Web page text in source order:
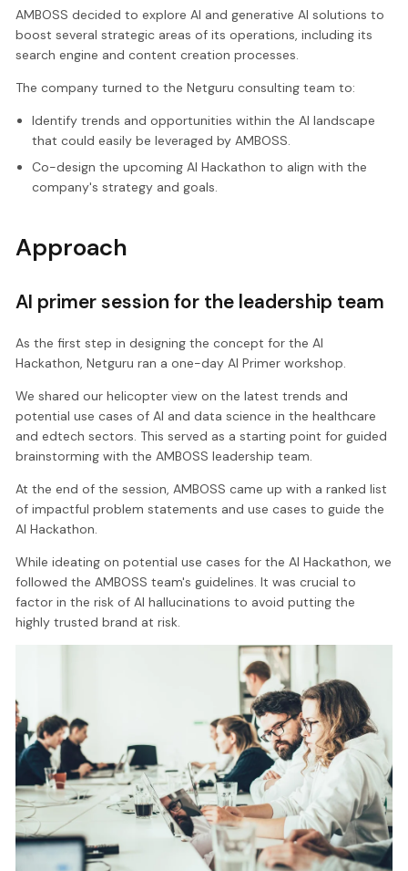
AMBOSS decided to explore AI and generative AI solutions to
boost several strategic areas of its operations, including its
search engine and content creation processes.
The company turned to the Netguru consulting team to:
Identify trends and opportunities within the AI landscape
that could easily be leveraged by AMBOSS.
Co-design the upcoming AI Hackathon to align with the
company's strategy and goals.
Approach
AI primer session for the leadership team
As the first step in designing the concept for the AI
Hackathon, Netguru ran a one-day AI Primer workshop.
We shared our helicopter view on the latest trends and
potential use cases of AI and data science in the healthcare
and edtech sectors. This served as a starting point for guided
brainstorming with the AMBOSS leadership team.
At the end of the session, AMBOSS came up with a ranked list
of impactful problem statements and use cases to guide the
AI Hackathon.
While ideating on potential use cases for the AI Hackathon, we
followed the AMBOSS team's guidelines. It was crucial to
factor in the risk of AI hallucinations to avoid putting the
highly trusted brand at risk.